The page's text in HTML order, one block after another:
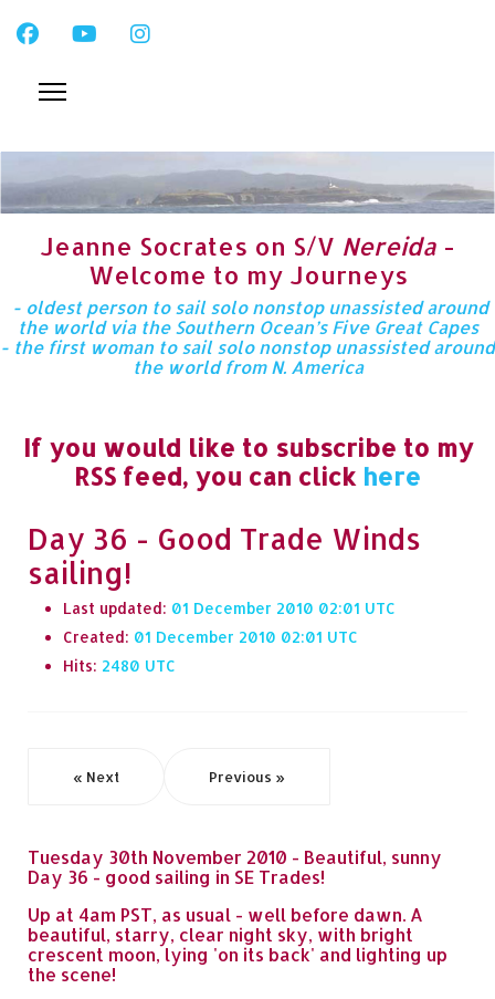
Jeanne Socrates on S/V Nereida -
Welcome to my Journeys
- oldest person to sail solo nonstop unassisted around
the world via the Southern Ocean’s Five Great Capes
- the first woman to sail solo nonstop unassisted around
the world from N. America
If you would like to subscribe to my
RSS feed, you can click here
Day 36 - Good Trade Winds
sailing!
Last updated: 01 December 2010 02:01
Created: 01 December 2010 02:01
Hits: 2480
« Next Previous »
Tuesday 30th November 2010 - Beautiful, sunny
Day 36 - good sailing in SE Trades!
Up at 4am PST, as usual - well before dawn. A
beautiful, starry, clear night sky, with bright
crescent moon, lying 'on its back' and lighting up
the scene!